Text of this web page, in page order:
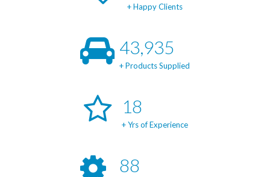
+ Happy Clients
47,197
+ Products Supplied
19
+ Yrs of Experience
95